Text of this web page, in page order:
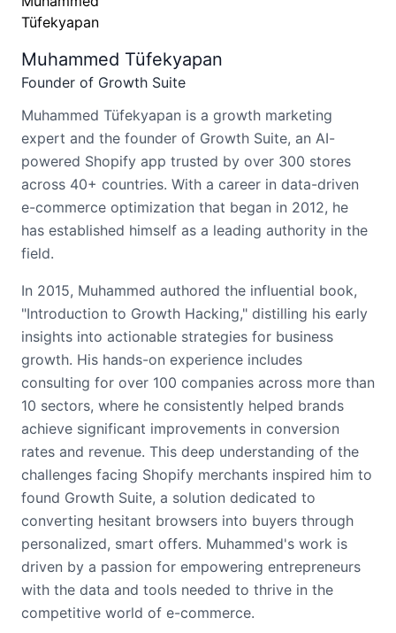
Muhammed Tüfekyapan
Founder of Growth Suite
Muhammed Tüfekyapan is a growth marketing
expert and the founder of Growth Suite, an AI-
powered Shopify app trusted by over 300 stores
across 40+ countries. With a career in data-driven
e-commerce optimization that began in 2012, he
has established himself as a leading authority in the
field.
In 2015, Muhammed authored the influential book,
"Introduction to Growth Hacking," distilling his early
insights into actionable strategies for business
growth. His hands-on experience includes
consulting for over 100 companies across more than
10 sectors, where he consistently helped brands
achieve significant improvements in conversion
rates and revenue. This deep understanding of the
challenges facing Shopify merchants inspired him to
found Growth Suite, a solution dedicated to
converting hesitant browsers into buyers through
personalized, smart offers. Muhammed's work is
driven by a passion for empowering entrepreneurs
with the data and tools needed to thrive in the
competitive world of e-commerce.